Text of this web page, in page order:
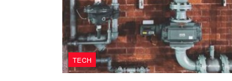
TECH